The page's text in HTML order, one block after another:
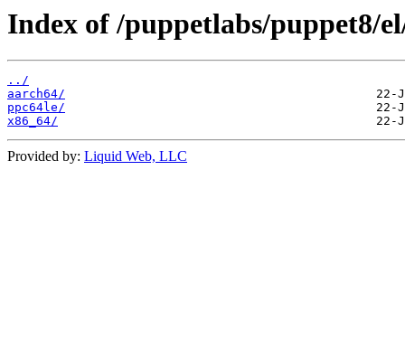
Index of /puppetlabs/puppet8/
../
aarch64/
ppc64le/
x86_64/
Provided by: Liquid Web, LLC